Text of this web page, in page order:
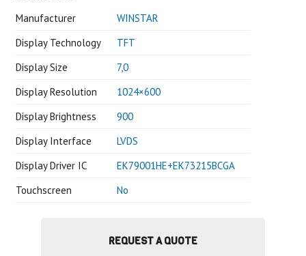
Manufacturer
WINSTAR
Display Technology
TFT
Display Size
7,0
Display Resolution
1024×600
Display Brightness
900
Display Interface
LVDS
Display Driver IC
EK79001HE+EK73215BCGA
Touchscreen
No
REQUEST A QUOTE